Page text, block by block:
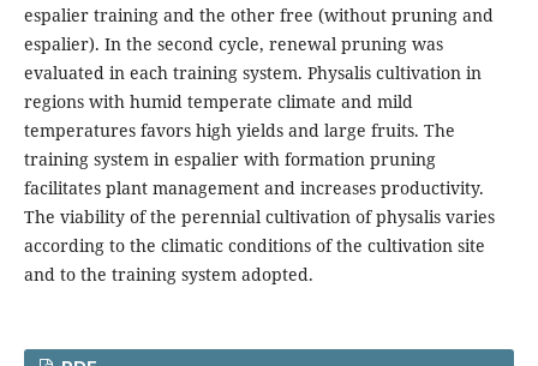
espalier training and the other free (without pruning and
espalier). In the second cycle, renewal pruning was
evaluated in each training system. Physalis cultivation in
regions with humid temperate climate and mild
temperatures favors high yields and large fruits. The
training system in espalier with formation pruning
facilitates plant management and increases productivity.
The viability of the perennial cultivation of physalis varies
according to the climatic conditions of the cultivation site
and to the training system adopted.